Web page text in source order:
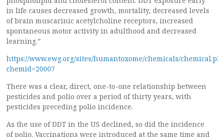
in life causes decreased growth, mortality, decreased levels
of brain muscarinic acetylcholine receptors, increased
spontaneous motor activity in adulthood and decreased
learning.”
https://www.ewg.org/sites/humantoxome/chemicals/
chemid=20007
There was a clear, direct, one-to-one relationship between
pesticides and polio over a period of thirty years, with
pesticides preceding polio incidence.
As the use of DDT in the US declined, so did the incidence
of polio. Vaccinations were introduced at the same time and